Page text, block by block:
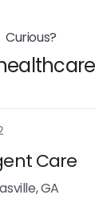
Curious?
Care
GA